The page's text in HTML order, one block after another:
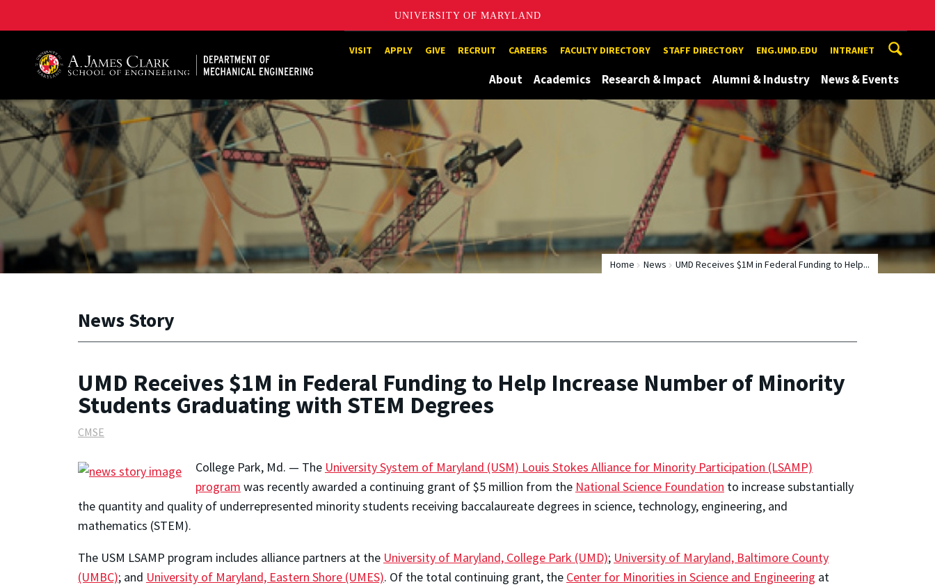
UNIVERSITY OF MARYLAND
A. James Clark School of Engineering, University of MarylandVISIT APPLY GIVE RECRUIT CAREERS FACULTY DIRECTORY STAFF DIRECTORY ENG.UMD.EDU INTRANET
About Academics Research & Impact Alumni & Industry News & Events
Home News UMD Receives $1M in Federal Funding to Help...
News Story
UMD Receives $1M in Federal Funding to Help Increase Number of Minority
Students Graduating with STEM Degrees
CMSE
College Park, Md. — The University System of Maryland (USM) Louis Stokes Alliance for Minority Participation (LSAMP)
program was recently awarded a continuing grant of $5 million from the National Science Foundation to increase substantially
the quantity and quality of underrepresented minority students receiving baccalaureate degrees in science, technology, engineering, and
mathematics (STEM).
The USM LSAMP program includes alliance partners at the University of Maryland, College Park (UMD); University of Maryland, Baltimore County
(UMBC); and University of Maryland, Eastern Shore (UMES). Of the total continuing grant, the Center for Minorities in Science and Engineering at